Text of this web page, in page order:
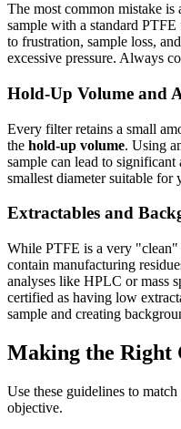
The most common mistake is
sample with a standard
to frustration, sample loss,
excessive pressure. Always
Hold-Up Volume and
Every filter retains a small
the hold-up volume. Using
sample can lead to
smallest diameter suitable for
Extractables and
While PTFE is a very
contain manufacturing
analyses like HPLC or mass
certified as having low
sample and creating
Making the Right
Use these guidelines to
objective.